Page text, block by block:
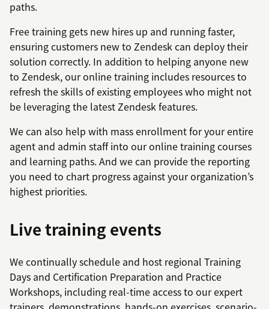
paths.
Free training gets new hires up and running faster,
ensuring customers new to Zendesk can deploy their
solution correctly. In addition to helping anyone new
to Zendesk, our online training includes resources to
refresh the skills of existing employees who might not
be leveraging the latest Zendesk features.
We can also help with mass enrollment for your entire
agent and admin staff into our online training courses
and learning paths. And we can provide the reporting
you need to chart progress against your organization’s
highest priorities.
Live training events
We continually schedule and host regional Training
Days and Certification Preparation and Practice
Workshops, including real-time access to our expert